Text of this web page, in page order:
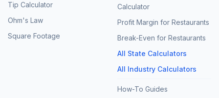
Tip Calculator
Ohm's Law
Square Footage
Calculator
Profit Margin for Restaurants
Break-Even for Restaurants
All State Calculators
All Industry Calculators
How-To Guides